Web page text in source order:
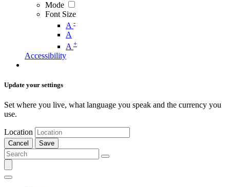
Mode
Font Size
A -
A
A +
Accessibility
Update your settings
Set where you live, what language you speak and the currency you
use.
Location
Cancel Save